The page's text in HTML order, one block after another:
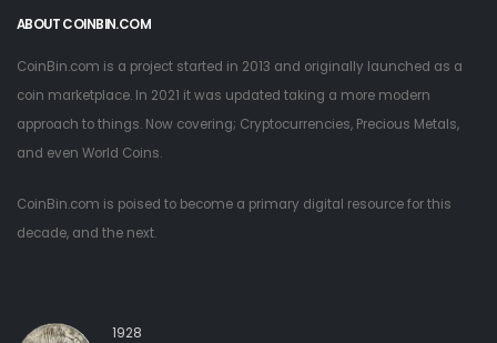
ABOUT COINBIN.COM
CoinBin.com is a project started in 2013 and originally launched as a
coin marketplace. In 2021 it was updated taking a more modern
approach to things. Now covering; Cryptocurrencies, Precious Metals,
and even World Coins.
CoinBin.com is poised to become a primary digital resource for this
decade, and the next.
1928